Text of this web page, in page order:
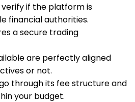
if the platform is
financial authorities.
a secure trading
are perfectly aligned
or not.
through its fee structure and
your budget.